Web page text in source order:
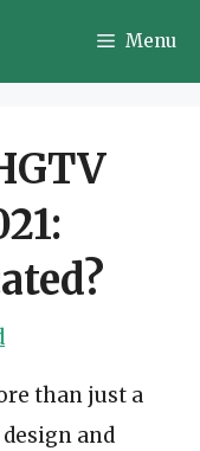
Menu
than just a
and